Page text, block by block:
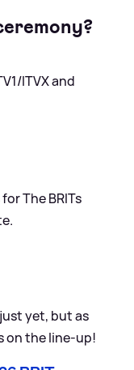
ITVX and
The BRITs
yet, but as
on the line-up!